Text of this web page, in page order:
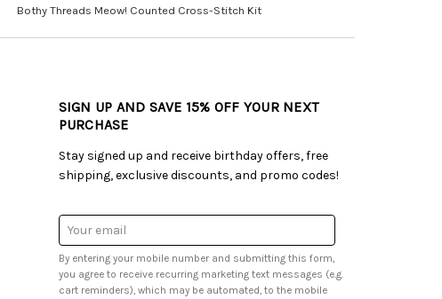
Bothy Threads Meow! Counted Cross-Stitch Kit
SIGN UP AND SAVE 15% OFF YOUR NEXT
PURCHASE
Stay signed up and receive birthday offers, free
shipping, exclusive discounts, and promo codes!
Email
Address
By entering your mobile number and submitting this form,
you agree to receive recurring marketing text messages (e.g.
cart reminders), which may be automated, to the mobile